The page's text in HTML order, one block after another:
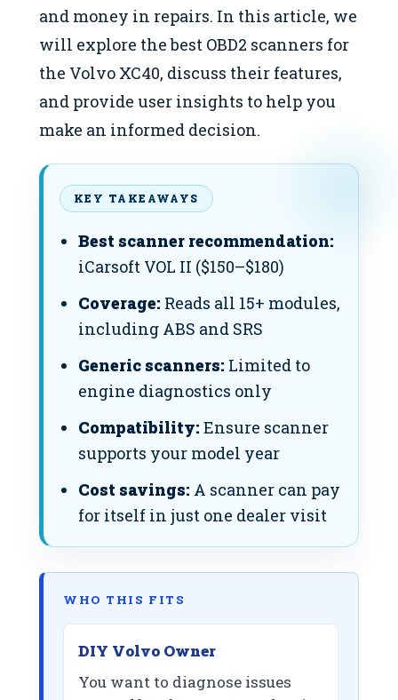
and money in repairs. In this article, we
will explore the best OBD2 scanners for
the Volvo XC40, discuss their features,
and provide user insights to help you
make an informed decision.
KEY TAKEAWAYS
Best scanner recommendation:
iCarsoft VOL II ($150–$180)
Coverage: Reads all 15+ modules,
including ABS and SRS
Generic scanners: Limited to
engine diagnostics only
Compatibility: Ensure scanner
supports your model year
Cost savings: A scanner can pay
for itself in just one dealer visit
WHO THIS FITS
DIY Volvo Owner
You want to diagnose issues